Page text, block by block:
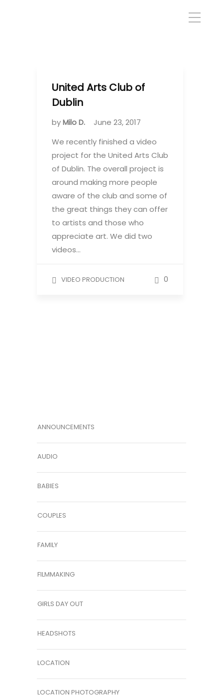
United Arts Club of
Dublin
byMilo D.
June 23, 2017
We recently finished a video
project for the United Arts Club
of Dublin. The overall project is
around making more people
aware of the club and some of
the great things they can offer
to artists and those who
appreciate art. We did two
videos…
VIDEO PRODUCTION 0
ANNOUNCEMENTS
AUDIO
BABIES
COUPLES
FAMILY
FILMMAKING
GIRLS DAY OUT
HEADSHOTS
LOCATION
LOCATION PHOTOGRAPHY